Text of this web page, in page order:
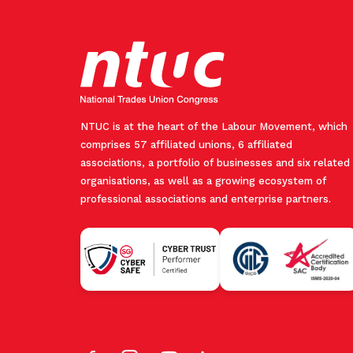
NTUC is at the heart of the Labour Movement, which
comprises 57 affiliated unions, 6 affiliated
associations, a portfolio of businesses and six related
organisations, as well as a growing ecosystem of
professional associations and enterprise partners.